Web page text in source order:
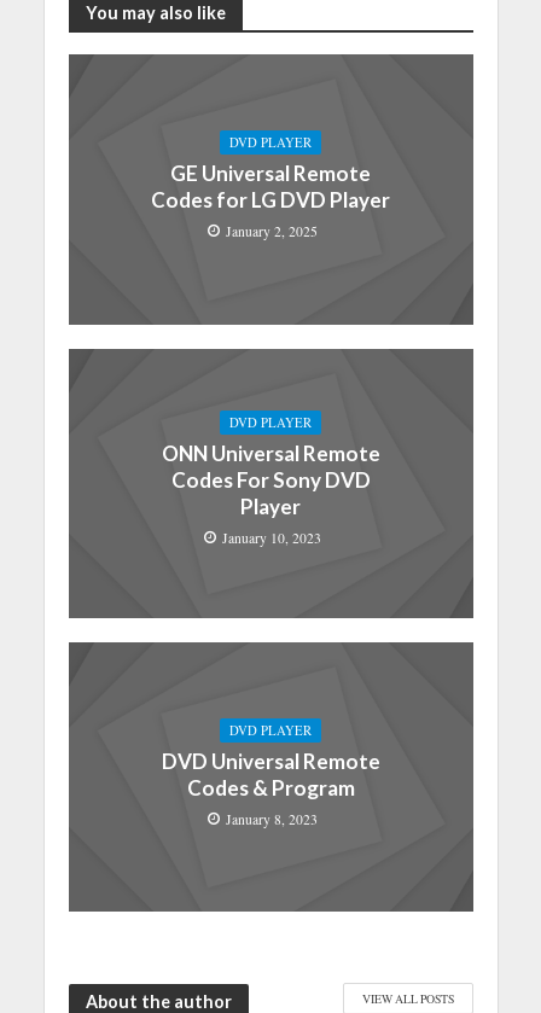
You may also like
DVD PLAYER
GE Universal Remote
Codes for LG DVD Player
January 2, 2025
DVD PLAYER
ONN Universal Remote
Codes For Sony DVD
Player
January 10, 2023
DVD PLAYER
DVD Universal Remote
Codes & Program
January 8, 2023
About the author VIEW ALL POSTS